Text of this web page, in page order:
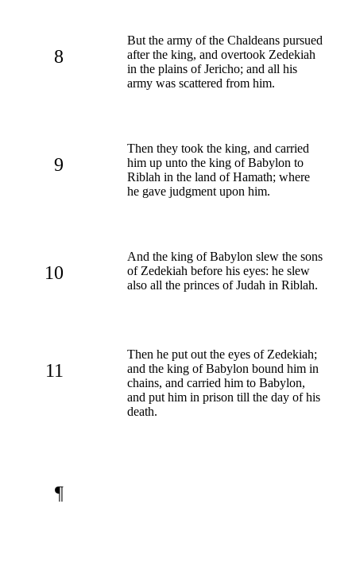
8
But the army of the Chaldeans pursued
after the king, and overtook Zedekiah
in the plains of Jericho; and all his
army was scattered from him.
9
Then they took the king, and carried
him up unto the king of Babylon to
Riblah in the land of Hamath; where
he gave judgment upon him.
10
And the king of Babylon slew the sons
of Zedekiah before his eyes: he slew
also all the princes of Judah in Riblah.
11
Then he put out the eyes of Zedekiah;
and the king of Babylon bound him in
chains, and carried him to Babylon,
and put him in prison till the day of his
death.
¶